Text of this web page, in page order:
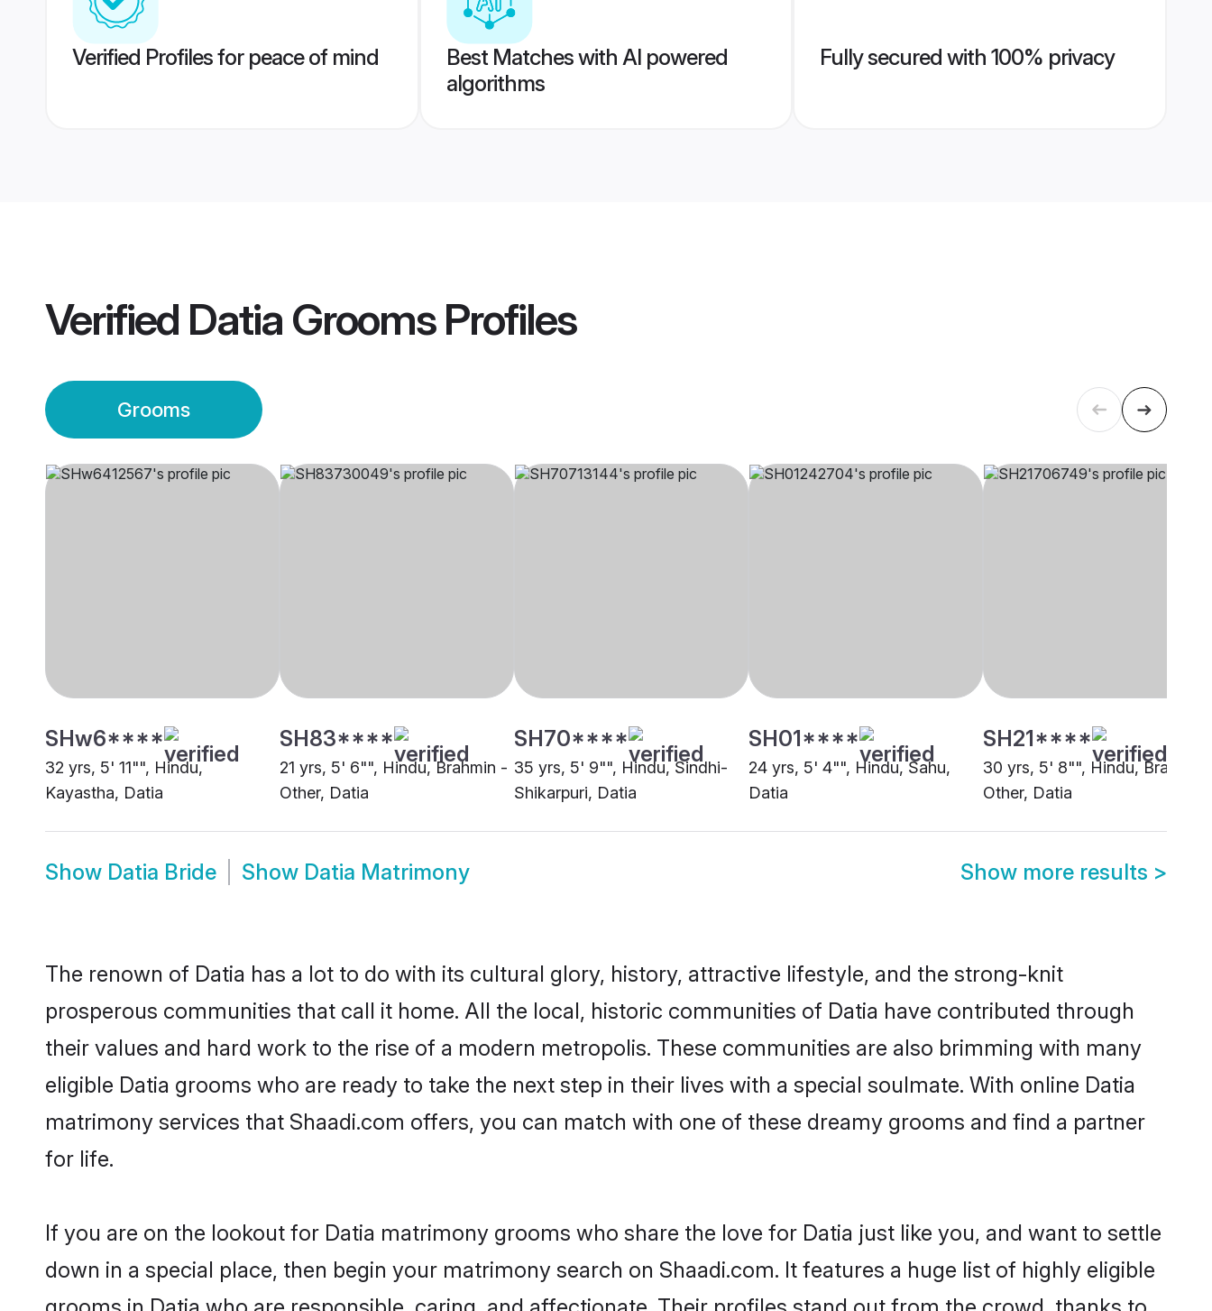
Verified Profiles for peace of mind
Best Matches with AI powered
algorithms
Fully secured with 100% privacy
Verified Datia GroomsProfiles
Grooms
SHw6****
32 yrs, 5' 11"", Hindu,
Kayastha, Datia
SH83****
21 yrs, 5' 6"", Hindu, Brahmin -
Other, Datia
SH70****
35 yrs, 5' 9"", Hindu, Sindhi-
Shikarpuri, Datia
SH01****
24 yrs, 5' 4"", Hindu, Sahu,
Datia
SH21****
30 yrs, 5' 8"", Hindu, Brahmin
Other, Datia
Show Datia Bride Show Datia Matrimony Show more results >
The renown of Datia has a lot to do with its cultural glory, history, attractive lifestyle, and the strong-knit
prosperous communities that call it home. All the local, historic communities of Datia have contributed through
their values and hard work to the rise of a modern metropolis. These communities are also brimming with many
eligible Datia grooms who are ready to take the next step in their lives with a special soulmate. With online Datia
matrimony services that Shaadi.com offers, you can match with one of these dreamy grooms and find a partner
for life.
If you are on the lookout for Datia matrimony grooms who share the love for Datia just like you, and want to settle
down in a special place, then begin your matrimony search on Shaadi.com. It features a huge list of highly eligible